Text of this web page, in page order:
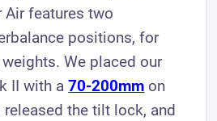
features two
positions, for
We placed our
II with a70-200mm on
the tilt lock, and